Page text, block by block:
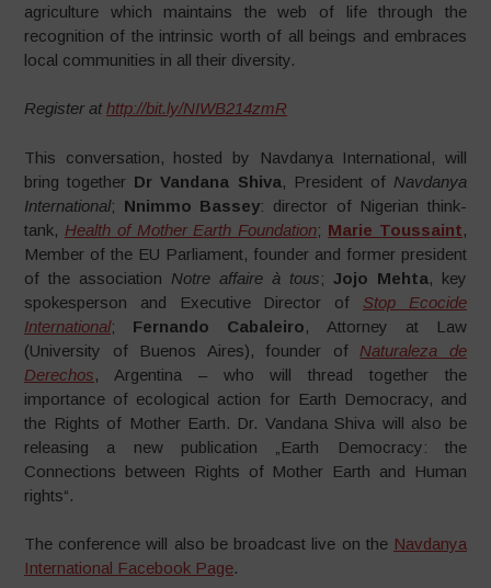
agriculture which maintains the web of life through the
recognition of the intrinsic worth of all beings and embraces
local communities in all their diversity.
Register athttp://bit.ly/NIWB214zmR
This conversation, hosted by Navdanya International, will
bring together Dr Vandana Shiva, President of Navdanya
International; Nnimmo Bassey: director of Nigerian think-
tank, Health of Mother Earth Foundation; Marie Toussaint,
Member of the EU Parliament, founder and former president
of the association Notre affaire à tous; Jojo Mehta, key
spokesperson and Executive Director of Stop Ecocide
International; Fernando Cabaleiro, Attorney at Law
(University of Buenos Aires), founder of Naturaleza de
Derechos, Argentina – who will thread together the
importance of ecological action for Earth Democracy, and
the Rights of Mother Earth. Dr. Vandana Shiva will also be
releasing a new publication „Earth Democracy: the
Connections between Rights of Mother Earth and Human
rights“.
The conference will also be broadcast live on the Navdanya
International Facebook Page.